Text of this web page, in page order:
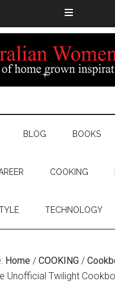
BLOG BOOKS
COOKING
TECHNOLOGY
Home / COOKING /
Unofficial Twilight